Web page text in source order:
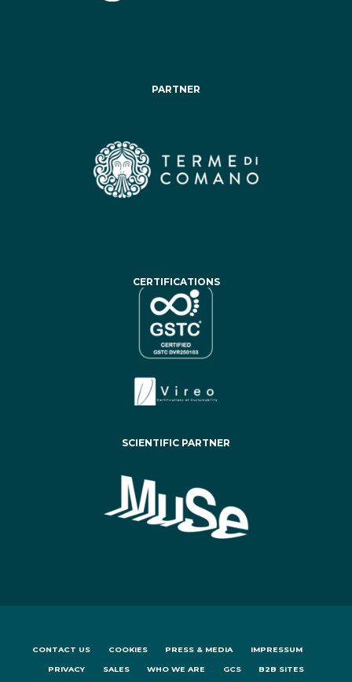
PARTNER
CERTIFICATIONS
SCIENTIFIC PARTNER
CONTACT US COOKIES PRESS & MEDIA IMPRESSUM
PRIVACY SALES WHO WE ARE GCS B2B SITES